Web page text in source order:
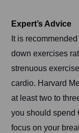
Expert’s Advice
It is
down exercises
strenuous
cardio. Harvard
at least two to
you should spend
focus on your